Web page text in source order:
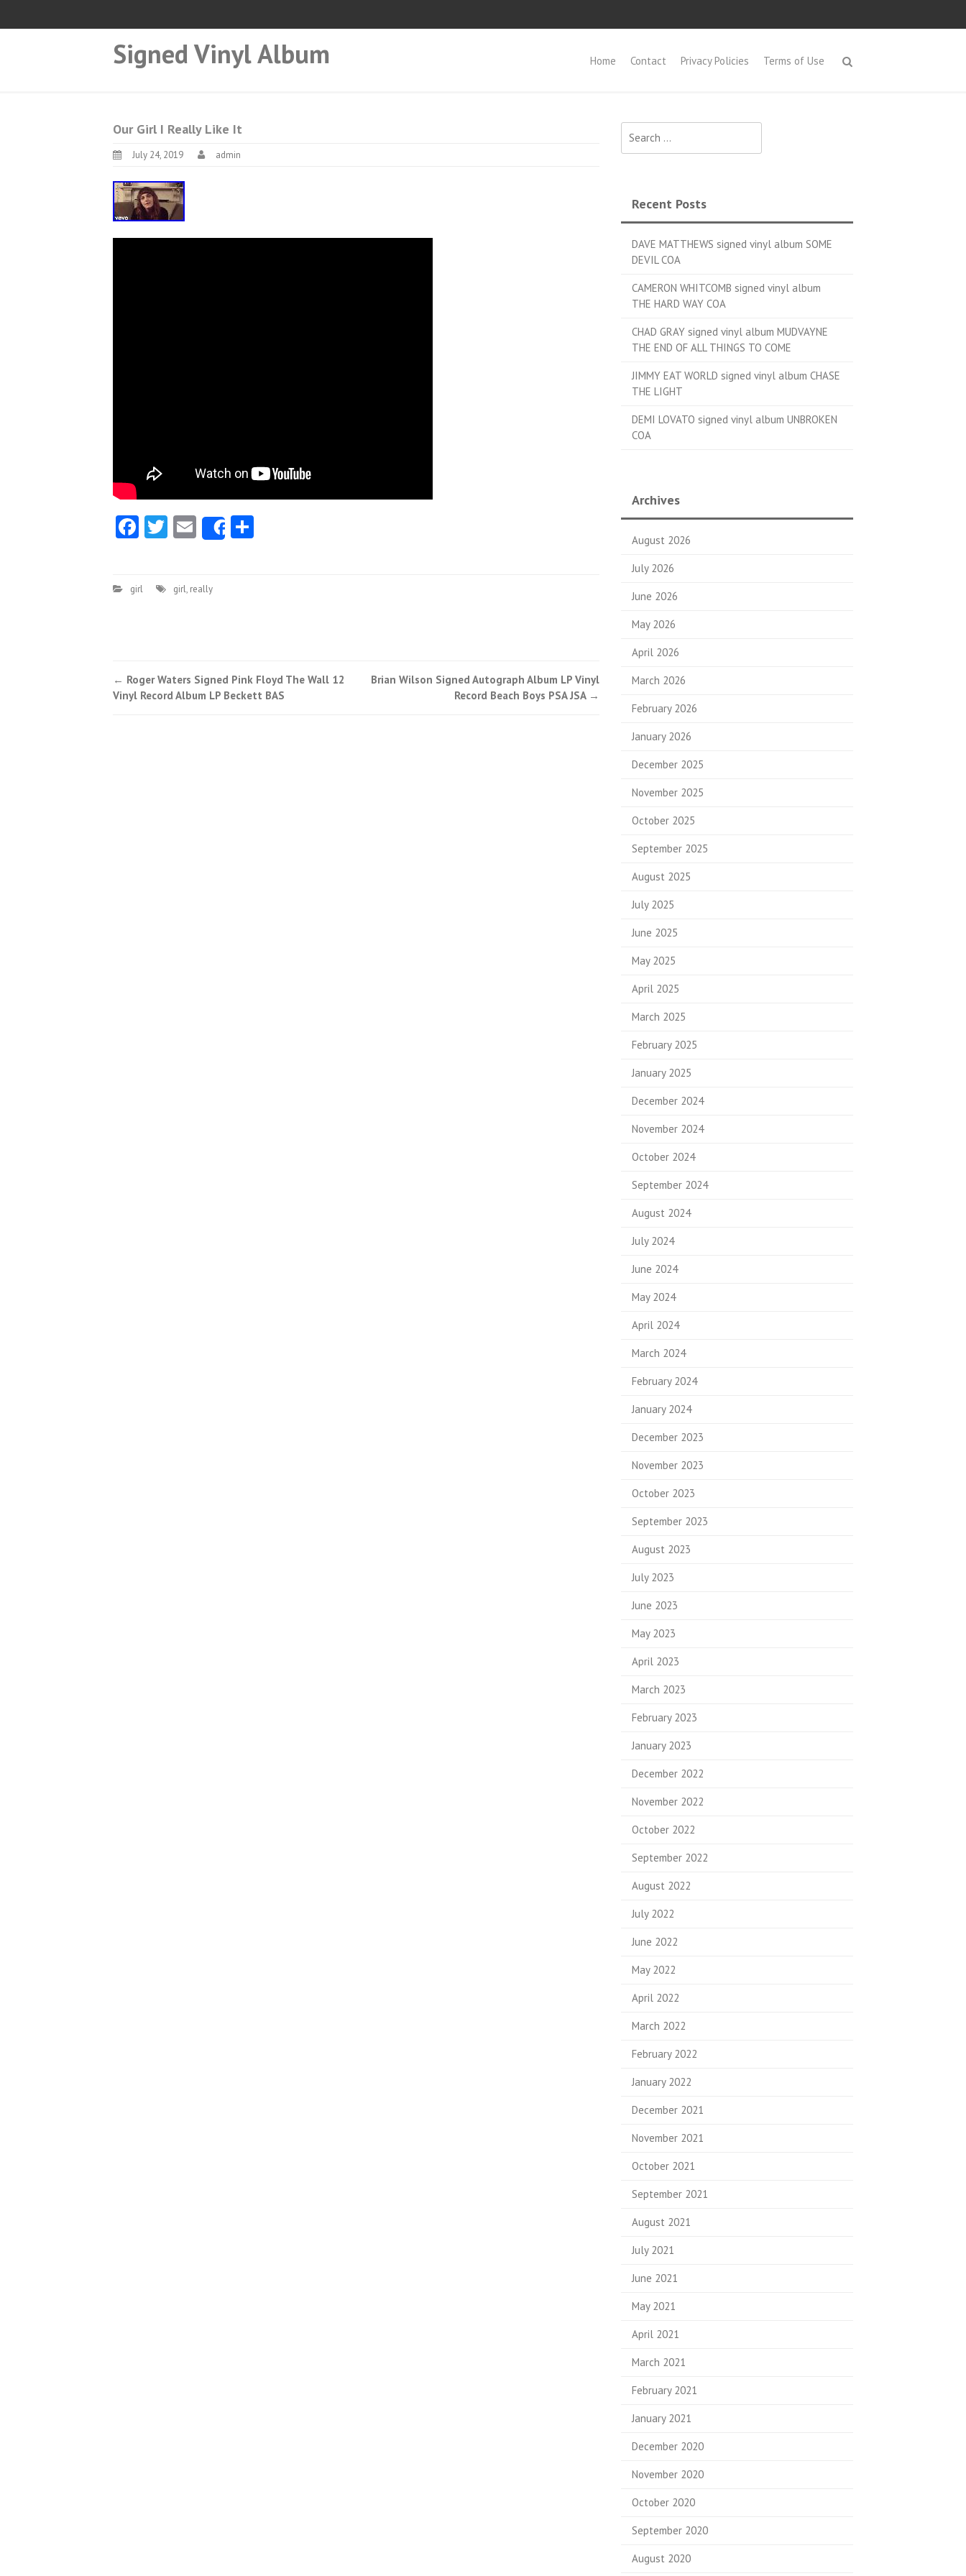
Signed Vinyl Album Home Contact Privacy Policies Terms of Use
Our Girl I Really Like It
July 24, 2019 admin
Facebook
Twitter
EmailShare
girl girl, really
Post navigation
← Roger Waters Signed Pink Floyd The Wall 12
Vinyl Record Album LP Beckett BAS
Brian Wilson Signed Autograph Album LP Vinyl
Record Beach Boys PSA JSA →
Recent Posts
DAVE MATTHEWS signed vinyl album SOME
DEVIL COA
CAMERON WHITCOMB signed vinyl album
THE HARD WAY COA
CHAD GRAY signed vinyl album MUDVAYNE
THE END OF ALL THINGS TO COME
JIMMY EAT WORLD signed vinyl album CHASE
THE LIGHT
DEMI LOVATO signed vinyl album UNBROKEN
COA
Archives
August 2026
July 2026
June 2026
May 2026
April 2026
March 2026
February 2026
January 2026
December 2025
November 2025
October 2025
September 2025
August 2025
July 2025
June 2025
May 2025
April 2025
March 2025
February 2025
January 2025
December 2024
November 2024
October 2024
September 2024
August 2024
July 2024
June 2024
May 2024
April 2024
March 2024
February 2024
January 2024
December 2023
November 2023
October 2023
September 2023
August 2023
July 2023
June 2023
May 2023
April 2023
March 2023
February 2023
January 2023
December 2022
November 2022
October 2022
September 2022
August 2022
July 2022
June 2022
May 2022
April 2022
March 2022
February 2022
January 2022
December 2021
November 2021
October 2021
September 2021
August 2021
July 2021
June 2021
May 2021
April 2021
March 2021
February 2021
January 2021
December 2020
November 2020
October 2020
September 2020
August 2020